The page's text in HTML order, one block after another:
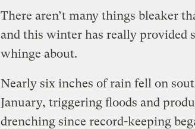
There aren’t many things bleaker
and this winter has really provided
whinge about.
Nearly six inches of rain fell on
January, triggering floods and
drenching since record-keeping